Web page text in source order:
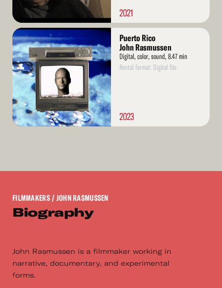
2021
Read
More
Puerto Rico
John Rasmussen
Digital, color, sound, 8.47 min
Rental format: Digital file
2023
FILMMAKERS/ JOHN RASMUSSEN
Biography
John Rasmussen is a filmmaker working in
narrative, documentary, and experimental
forms.